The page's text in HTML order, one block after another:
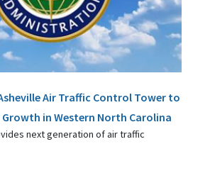
Asheville Air Traffic Control Tower to
in Western North Carolina
next generation of air traffic